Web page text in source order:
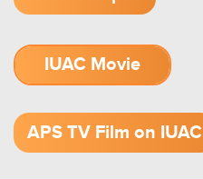
IUAC Movie
APS TV Film on IUAC